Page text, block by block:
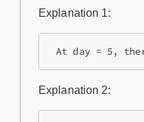
Explanation 1:
At day = 5,
Explanation 2: